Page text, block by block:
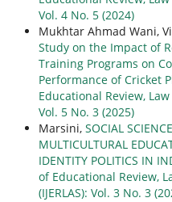
Vol. 4 No. 5 (2024)
Mukhtar Ahmad Wani,
Study on the Impact of
Training Programs on
Performance of Cricket
Educational Review, Law
Vol. 5 No. 3 (2025)
Marsini, SOCIAL
MULTICULTURAL
IDENTITY POLITICS IN
of Educational Review,
(IJERLAS): Vol. 3 No. 3